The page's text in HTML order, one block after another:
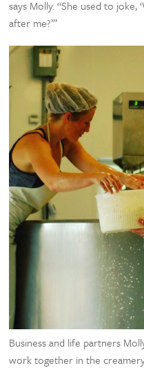
says Molly. “She used to joke,
after me?’”
Business and life partners
work together in the